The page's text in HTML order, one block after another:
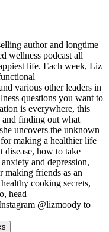
author and longtime
wellness podcast all
life. Each week, Liz
various other leaders in
questions you want to
is everywhere, this
and finding out what
uncovers the unknown
making a healthier life
how to take
and depression,
making friends as an
cooking secrets,
head
@lizmoody to